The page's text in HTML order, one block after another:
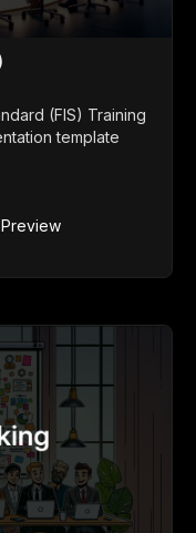
(FIS) Training
template
Preview